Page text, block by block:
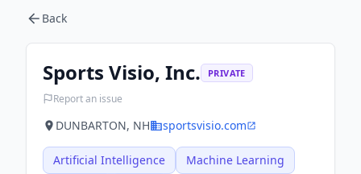
Back
Sports Visio, Inc. PRIVATE
Report an issue
DUNBARTON, NH sportsvisio.com
Artificial Intelligence
Machine Learning